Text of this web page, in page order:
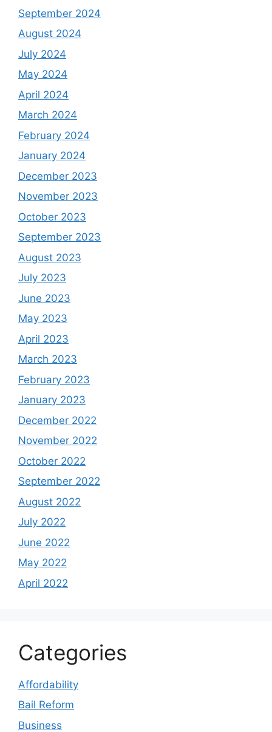
September 2024
August 2024
July 2024
May 2024
April 2024
March 2024
February 2024
January 2024
December 2023
November 2023
October 2023
September 2023
August 2023
July 2023
June 2023
May 2023
April 2023
March 2023
February 2023
January 2023
December 2022
November 2022
October 2022
September 2022
August 2022
July 2022
June 2022
May 2022
April 2022
Categories
Affordability
Bail Reform
Business